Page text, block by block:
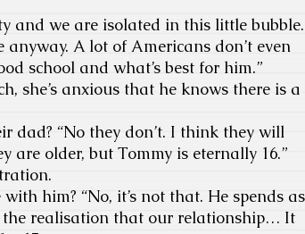
and we are isolated in this little bubble.
A lot of Americans don’t even
school and what’s best for him.”
she’s anxious that he knows there is a
dad? “No they don’t. I think they will
are older, but Tommy is eternally 16.”
him? “No, it’s not that. He spends as
the realisation that our relationship… It